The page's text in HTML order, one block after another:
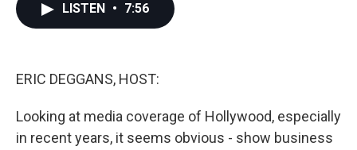
LISTEN • 7:56
ERIC DEGGANS, HOST:
Looking at media coverage of Hollywood, especially
in recent years, it seems obvious - show business